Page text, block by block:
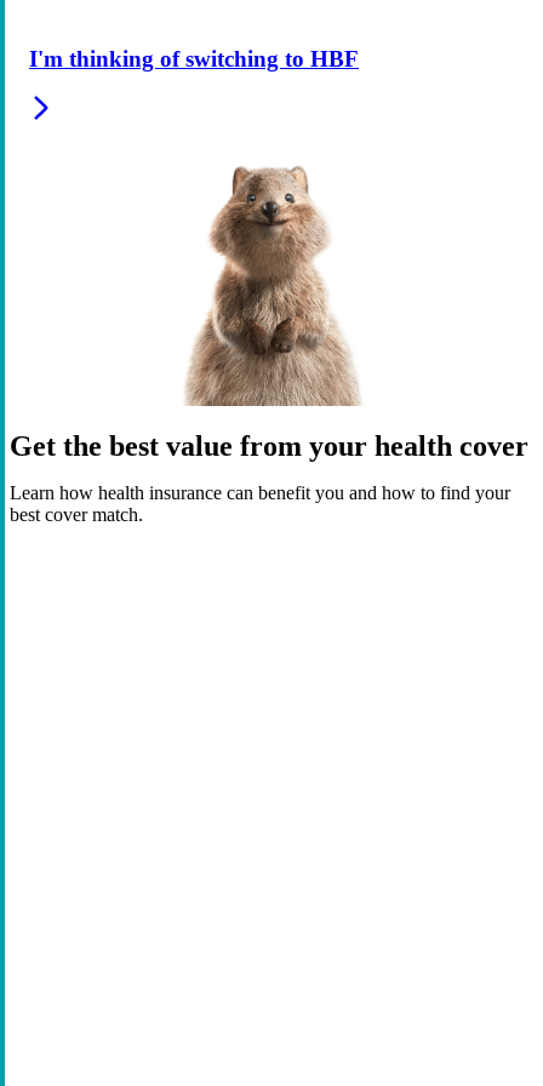
I'm thinking of switching to HBF
Get the best value from your health cover
Learn how health insurance can benefit you and how to find your
best cover match.